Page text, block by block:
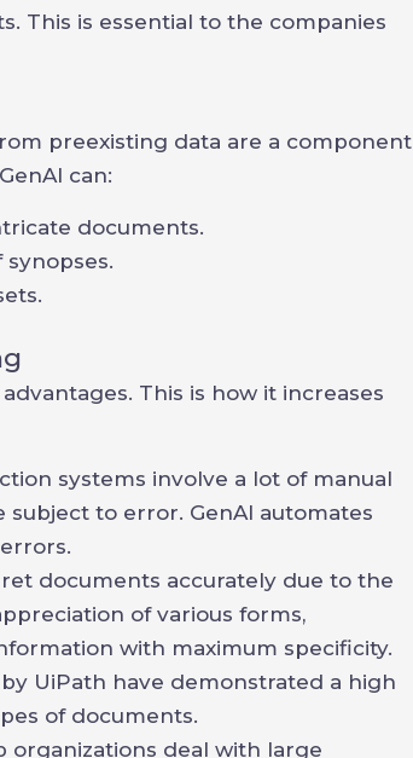
This is essential to the companies
preexisting data are a component
can:
documents.
This is how it increases
systems involve a lot of manual
to error. GenAI automates
documents accurately due to the
of various forms,
with maximum specificity.
UiPath have demonstrated a high
of documents.
organizations deal with large